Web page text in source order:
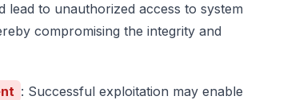
to unauthorized access to system
compromising the integrity and
: Successful exploitation may enable